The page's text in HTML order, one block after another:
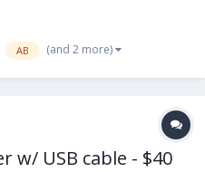
AB (and 2 more)
w/ USB cable - $40